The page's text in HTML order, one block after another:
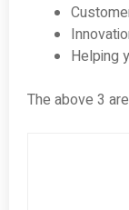
Helping
The above 3